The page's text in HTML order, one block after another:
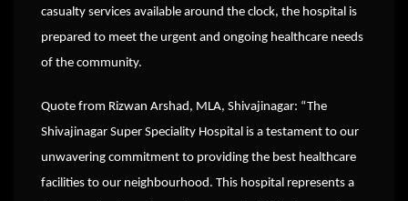
casualty services available around the clock, the hospital is
prepared to meet the urgent and ongoing healthcare needs
of the community.
Quote from Rizwan Arshad, MLA, Shivajinagar: “The
Shivajinagar Super Speciality Hospital is a testament to our
unwavering commitment to providing the best healthcare
facilities to our neighbourhood. This hospital represents a